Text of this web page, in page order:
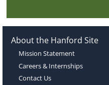
About the Hanford Site
Mission Statement
Careers & Internships
Contact Us